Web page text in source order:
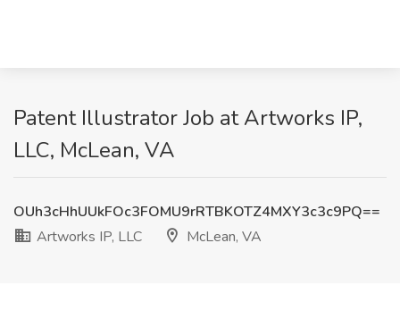
Patent Illustrator Job at Artworks IP,
LLC, McLean, VA
OUh3cHhUUkFOc3FOMU9rRTBKOTZ4MXY3c3c9PQ==
Artworks IP, LLC
McLean, VA